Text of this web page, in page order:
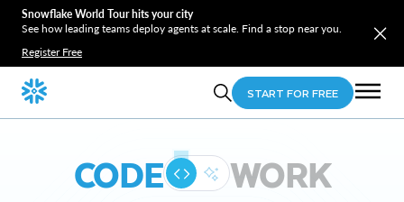
Snowflake World Tour hits your city
See how leading teams deploy agents at scale. Find a stop near you.
Register Free
START FOR FREE
CODE WORK